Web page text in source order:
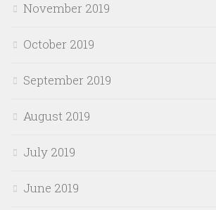
November 2019
October 2019
September 2019
August 2019
July 2019
June 2019